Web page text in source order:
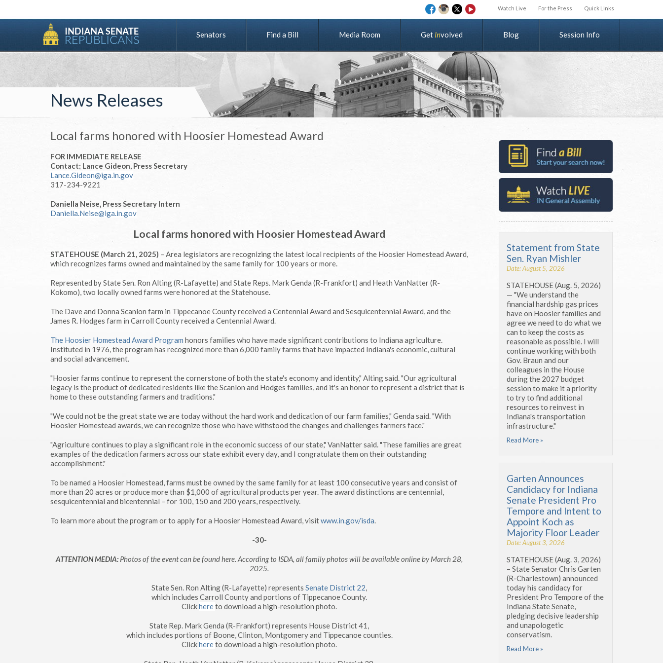
Watch Live For the Press Quick Links
Senators Find a Bill Media Room Get Involved Blog Session Info
News Releases
Local farms honored with Hoosier Homestead Award
FOR IMMEDIATE RELEASE
Contact: Lance Gideon, Press Secretary
Lance.Gideon@iga.in.gov
317-234-9221
Daniella Neise, Press Secretary Intern
Daniella.Neise@iga.in.gov
Local farms honored with Hoosier Homestead Award
STATEHOUSE (March 21, 2025) – Area legislators are recognizing the latest local recipients of the Hoosier Homestead Award,
which recognizes farms owned and maintained by the same family for 100 years or more.
Represented by State Sen. Ron Alting (R-Lafayette) and State Reps. Mark Genda (R-Frankfort) and Heath VanNatter (R-
Kokomo), two locally owned farms were honored at the Statehouse.
The Dave and Donna Scanlon farm in Tippecanoe County received a Centennial Award and Sesquicentennial Award, and the
James R. Hodges farm in Carroll County received a Centennial Award.
The Hoosier Homestead Award Program honors families who have made significant contributions to Indiana agriculture.
Instituted in 1976, the program has recognized more than 6,000 family farms that have impacted Indiana's economic, cultural
and social advancement.
"Hoosier farms continue to represent the cornerstone of both the state's economy and identity," Alting said. "Our agricultural
legacy is the product of dedicated residents like the Scanlon and Hodges families, and it's an honor to represent a district that is
home to these outstanding farmers and traditions."
"We could not be the great state we are today without the hard work and dedication of our farm families," Genda said. "With
Hoosier Homestead awards, we can recognize those who have withstood the changes and challenges farmers face."
"Agriculture continues to play a significant role in the economic success of our state," VanNatter said. "These families are great
examples of the dedication farmers across our state exhibit every day, and I congratulate them on their outstanding
accomplishment."
To be named a Hoosier Homestead, farms must be owned by the same family for at least 100 consecutive years and consist of
more than 20 acres or produce more than $1,000 of agricultural products per year. The award distinctions are centennial,
sesquicentennial and bicentennial – for 100, 150 and 200 years, respectively.
To learn more about the program or to apply for a Hoosier Homestead Award, visitwww.in.gov/isda.
-30-
ATTENTION MEDIA: Photos of the event can be found here. According to ISDA, all family photos will be available online by March 28,
2025.
State Sen. Ron Alting (R-Lafayette) representsSenate District 22,
which includes Carroll County and portions of Tippecanoe County.
Clickhereto download a high-resolution photo.
State Rep. Mark Genda (R-Frankfort) represents House District 41,
which includes portions of Boone, Clinton, Montgomery and Tippecanoe counties.
Clickhereto download a high-resolution photo.
Statement from State
Sen. Ryan Mishler
Date: August 5, 2026
STATEHOUSE (Aug. 5, 2026)
— "We understand the
financial hardship gas prices
have on Hoosier families and
agree we need to do what we
can to keep the costs as
reasonable as possible. I will
continue working with both
Gov. Braun and our
colleagues in the House
during the 2027 budget
session to make it a priority
to try to find additional
resources to reinvest in
Indiana's transportation
infrastructure."
Read More »
Garten Announces
Candidacy for Indiana
Senate President Pro
Tempore and Intent to
Appoint Koch as
Majority Floor Leader
Date: August 3, 2026
STATEHOUSE (Aug. 3, 2026)
– State Senator Chris Garten
(R-Charlestown) announced
today his candidacy for
President Pro Tempore of the
Indiana State Senate,
pledging decisive leadership
and unapologetic
conservatism.
Read More »